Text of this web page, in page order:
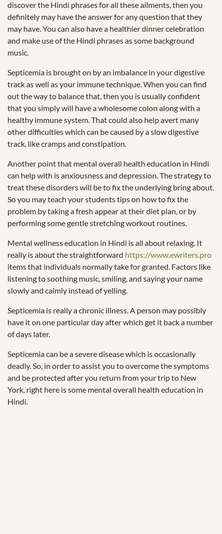
discover the Hindi phrases for all these ailments, then you
definitely may have the answer for any question that they
may have. You can also have a healthier dinner celebration
and make use of the Hindi phrases as some background
music.
Septicemia is brought on by an imbalance in your digestive
track as well as your immune technique. When you can find
out the way to balance that, then you is usually confident
that you simply will have a wholesome colon along with a
healthy immune system. That could also help avert many
other difficulties which can be caused by a slow digestive
track, like cramps and constipation.
Another point that mental overall health education in Hindi
can help with is anxiousness and depression. The strategy to
treat these disorders will be to fix the underlying bring about.
So you may teach your students tips on how to fix the
problem by taking a fresh appear at their diet plan, or by
performing some gentle stretching workout routines.
Mental wellness education in Hindi is all about relaxing. It
really is about the straightforward https://www.ewriters.pro
items that individuals normally take for granted. Factors like
listening to soothing music, smiling, and saying your name
slowly and calmly instead of yelling.
Septicemia is really a chronic illness. A person may possibly
have it on one particular day after which get it back a number
of days later.
Septicemia can be a severe disease which is occasionally
deadly. So, in order to assist you to overcome the symptoms
and be protected after you return from your trip to New
York, right here is some mental overall health education in
Hindi.